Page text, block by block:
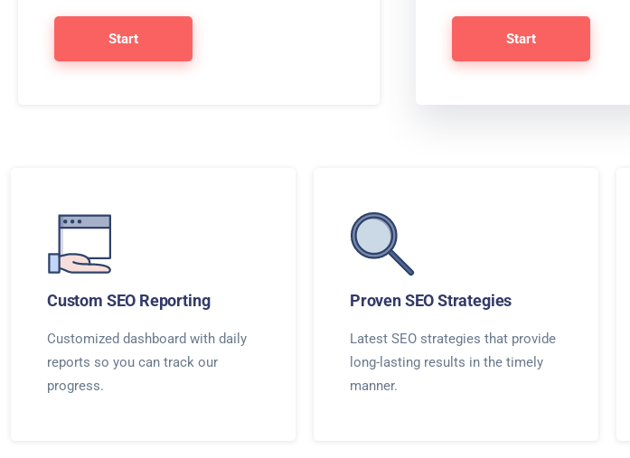
Start Start
Custom SEO Reporting
Customized dashboard with daily
reports so you can track our
progress.
Proven SEO Strategies
Latest SEO strategies that provide
long-lasting results in the timely
manner.